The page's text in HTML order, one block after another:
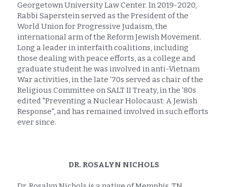
Georgetown University Law Center. In 2019-2020,
Rabbi Saperstein served as the President of the
World Union for Progressive Judaism, the
international arm of the Reform Jewish Movement.
Long a leader in interfaith coalitions, including
those dealing with peace efforts, as a college and
graduate student he was involved in anti-Vietnam
War activities, in the late '70s served as chair of the
Religious Committee on SALT II Treaty, in the '80s
edited "Preventing a Nuclear Holocaust: A Jewish
Response", and has remained involved in such efforts
ever since.
DR. ROSALYN NICHOLS